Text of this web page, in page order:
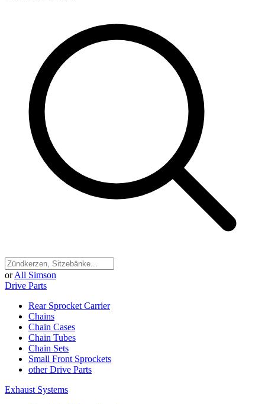
or All Simson
Drive Parts
Rear Sprocket Carrier
Chains
Chain Cases
Chain Tubes
Chain Sets
Small Front Sprockets
other Drive Parts
Exhaust Systems